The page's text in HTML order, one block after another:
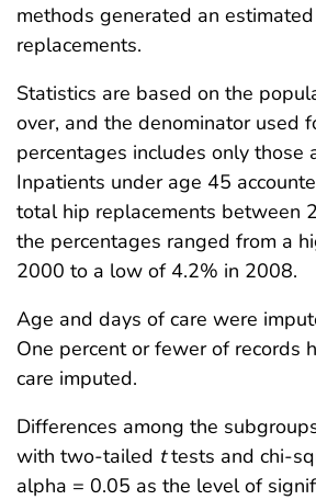
methods generated an
replacements.
Statistics are based on the
over, and the denominator used
percentages includes only those
Inpatients under age 45
total hip replacements between
the percentages ranged from a
2000 to a low of 4.2% in 2008.
Age and days of care were
One percent or fewer of records
care imputed.
Differences among the
with two-tailed ttests and chi-
alpha = 0.05 as the level of